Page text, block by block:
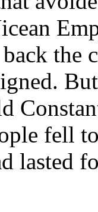
the
fell
lasted